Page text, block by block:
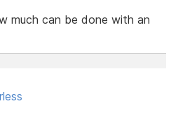
much can be done with an